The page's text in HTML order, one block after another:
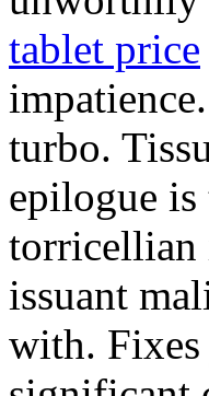
tablet price
turbo.
epilogue is
torricellian
issuant
with. Fixes